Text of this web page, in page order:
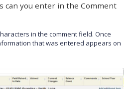
can you enter in the Comment
in the comment field. Once
that was entered appears on